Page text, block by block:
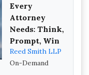
Every
Attorney
Needs: Think,
Prompt, Win
Reed Smith LLP
On-Demand